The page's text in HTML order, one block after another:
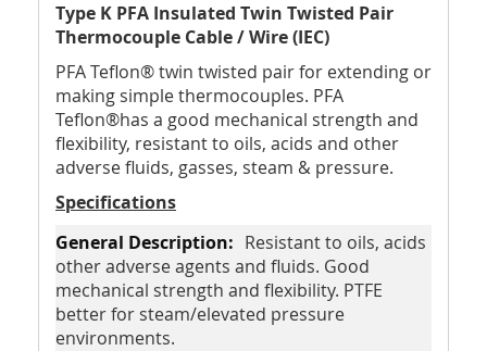
Type K PFA Insulated Twin Twisted Pair
Thermocouple Cable / Wire (IEC)
PFA Teflon® twin twisted pair for extending or
making simple thermocouples. PFA
Teflon®has a good mechanical strength and
flexibility, resistant to oils, acids and other
adverse fluids, gasses, steam & pressure.
Specifications
Resistant to oils, acids
other adverse agents and fluids. Good
mechanical strength and flexibility. PTFE
better for steam/elevated pressure
environments.